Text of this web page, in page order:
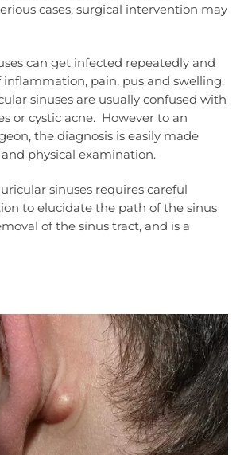
cases, surgical intervention may
can get infected repeatedly and
inflammation, pain, pus and swelling.
sinuses are usually confused with
or cystic acne. However to an
the diagnosis is easily made
physical examination.
sinuses requires careful
to elucidate the path of the sinus
of the sinus tract, and is a